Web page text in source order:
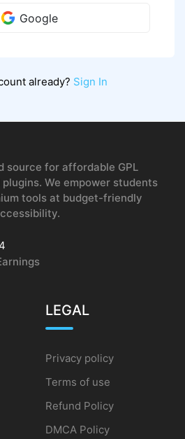
Google
already? Sign In
source for affordable GPL
We empower students
tools at budget-friendly
LEGAL
Privacy policy
Terms of use
Refund Policy
DMCA Policy